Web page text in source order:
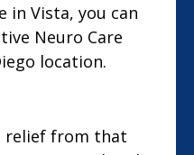
in Vista, you can
Neuro Care
location.
relief from that